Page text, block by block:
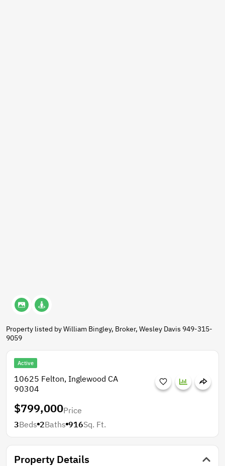
Property listed by William Bingley, Broker, Wesley Davis 949-315-
9059
Active
10625 Felton, Inglewood CA
90304
$799,000Price
3Beds 2Baths 916Sq. Ft.
Property Details